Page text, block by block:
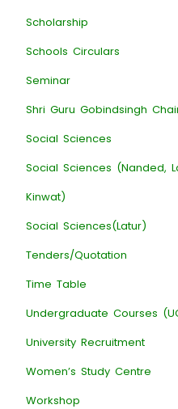
Scholarship
Schools Circulars
Seminar
Shri Guru Gobindsingh
Social Sciences
Social Sciences (Nanded,
Kinwat)
Social Sciences(Latur)
Tenders/Quotation
Time Table
Undergraduate Courses
University Recruitment
Women’s Study Centre
Workshop